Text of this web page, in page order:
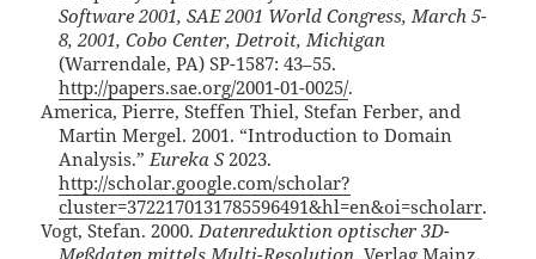
Software 2001, SAE 2001 World Congress, March 5-
8, 2001, Cobo Center, Detroit, Michigan
(Warrendale, PA) SP-1587: 43–55.
http://papers.sae.org/2001-01-0025/.
America, Pierre, Steffen Thiel, Stefan Ferber, and
Martin Mergel. 2001. “Introduction to Domain
Analysis.”Eureka S2023.
http://scholar.google.com/scholar?
cluster=3722170131785596491&hl=en&oi=scholarr.
Vogt, Stefan. 2000.Datenreduktion optischer 3D-